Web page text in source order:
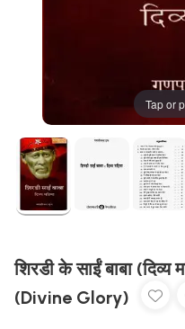
Tap or
शिरडी के साईं बाबा
(Divine Glory)